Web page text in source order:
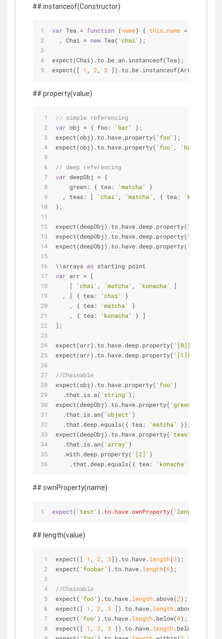
##.instanceof(Constructor)
var Tea = function (name) { this.name =
  , Chai
= new Tea( 'chai' );
expect(Chai).to.be.an.instanceof(Tea);
expect([ 1 , 2 , 3 ]).to.be.instanceof(Array);
##.property(value)
// simple referencing
var obj = { foo: 'bar'
};
expect(obj).to.have.property( 'foo' );
expect(obj).to.have.property( 'foo' , 'bar'
// deep referencing
var deepObj = {
    green: { tea:
'matcha'
}
  , teas: [
'chai' , 'matcha' , { tea: 'konacha'
};
expect(deepObj).to.have.deep.property(
expect(deepObj).to.have.deep.property( 'teas[1]'
expect(deepObj).to.have.deep.property(
\\arrays as starting point
var arr = [
    [
'chai' , 'matcha' , 'konacha'
]
  , [ { tea:
'chai'
}
    , { tea:
'matcha'
}
    , { tea:
'konacha'
} ]
];
expect(arr).to.have.deep.property( '[0][1]'
expect(arr).to.have.deep.property( '[1][2].tea'
//Chainable
expect(obj).to.have.property( 'foo' )
  .that.is.a(
'string' );
expect(deepObj).to.have.property( 'green'
  .that.is.an(
'object' )
  .that.deep.equals({ tea:
'matcha'
});
expect(deepObj).to.have.property( 'teas'
  .that.is.an(
'array' )
  .with.deep.property(
'[2]' )
    .that.deep.equals({ tea:
'konacha'
##.ownProperty(name)
expect( 'test' ) .to.have.ownProperty( 'length'
##.length(value)
expect([ 1 , 2 , 3]).to.have.length(3);
expect( 'foobar' ).to.have.length(6);
//Chainable
expect( 'foo' ).to.have.length.above(2);
expect([ 1 , 2 , 3 ]).to.have.length.above(
expect( 'foo' ).to.have.length.below(4);
expect([ 1 , 2 , 3 ]).to.have.length.below(